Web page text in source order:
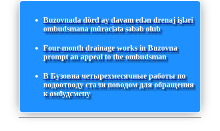
Buzovnada dörd ay davam edən drenaj işləri
ombudsmana müraciətə səbəb olub
Four-month drainage works in Buzovna
prompt an appeal to the ombudsman
В Бузовна четырехмесячные работы по
водоотводу стали поводом для обращения
к омбудсмену